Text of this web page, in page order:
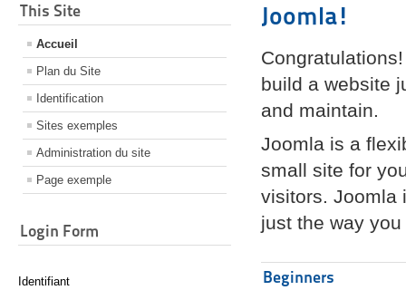
This Site
Accueil
Plan du Site
Identification
Sites exemples
Administration du site
Page exemple
Login Form
Identifiant
Joomla!
build a website
and maintain.
Joomla is a
small site for
visitors. Joomla
just the way
Beginners